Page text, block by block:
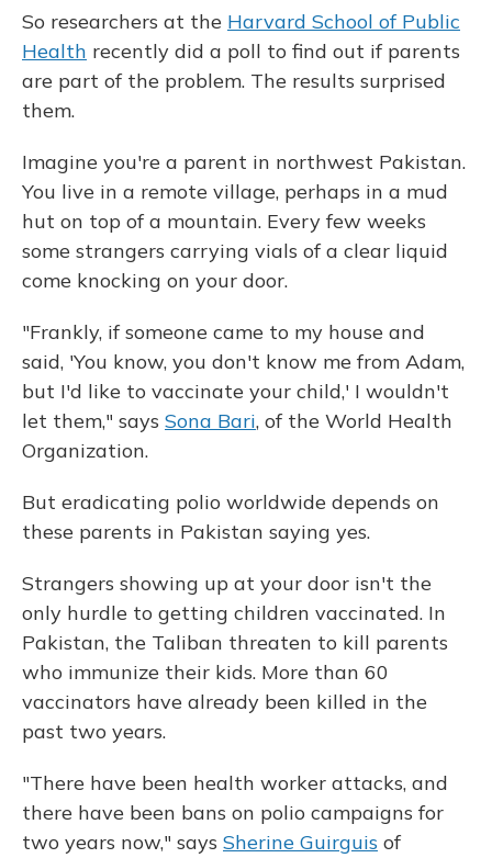
So researchers at the Harvard School of Public
Health recently did a poll to find out if parents
are part of the problem. The results surprised
them.
Imagine you're a parent in northwest Pakistan.
You live in a remote village, perhaps in a mud
hut on top of a mountain. Every few weeks
some strangers carrying vials of a clear liquid
come knocking on your door.
"Frankly, if someone came to my house and
said, 'You know, you don't know me from Adam,
but I'd like to vaccinate your child,' I wouldn't
let them," says Sona Bari, of the World Health
Organization.
But eradicating polio worldwide depends on
these parents in Pakistan saying yes.
Strangers showing up at your door isn't the
only hurdle to getting children vaccinated. In
Pakistan, the Taliban threaten to kill parents
who immunize their kids. More than 60
vaccinators have already been killed in the
past two years.
"There have been health worker attacks, and
there have been bans on polio campaigns for
two years now," says Sherine Guirguis of